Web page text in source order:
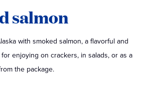
salmon
with smoked salmon, a flavorful and
enjoying on crackers, in salads, or as a
the package.